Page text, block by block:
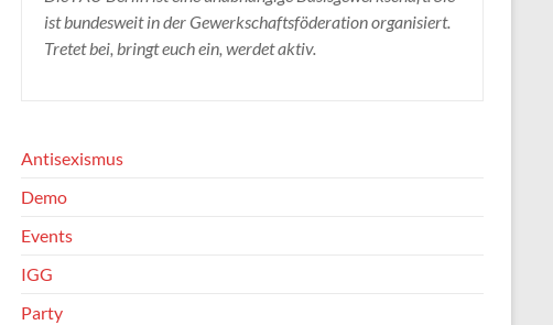
ist bundesweit in der Gewerkschaftsföderation organisiert.
Tretet bei, bringt euch ein, werdet aktiv.
Antisexismus
Demo
Events
IGG
Party